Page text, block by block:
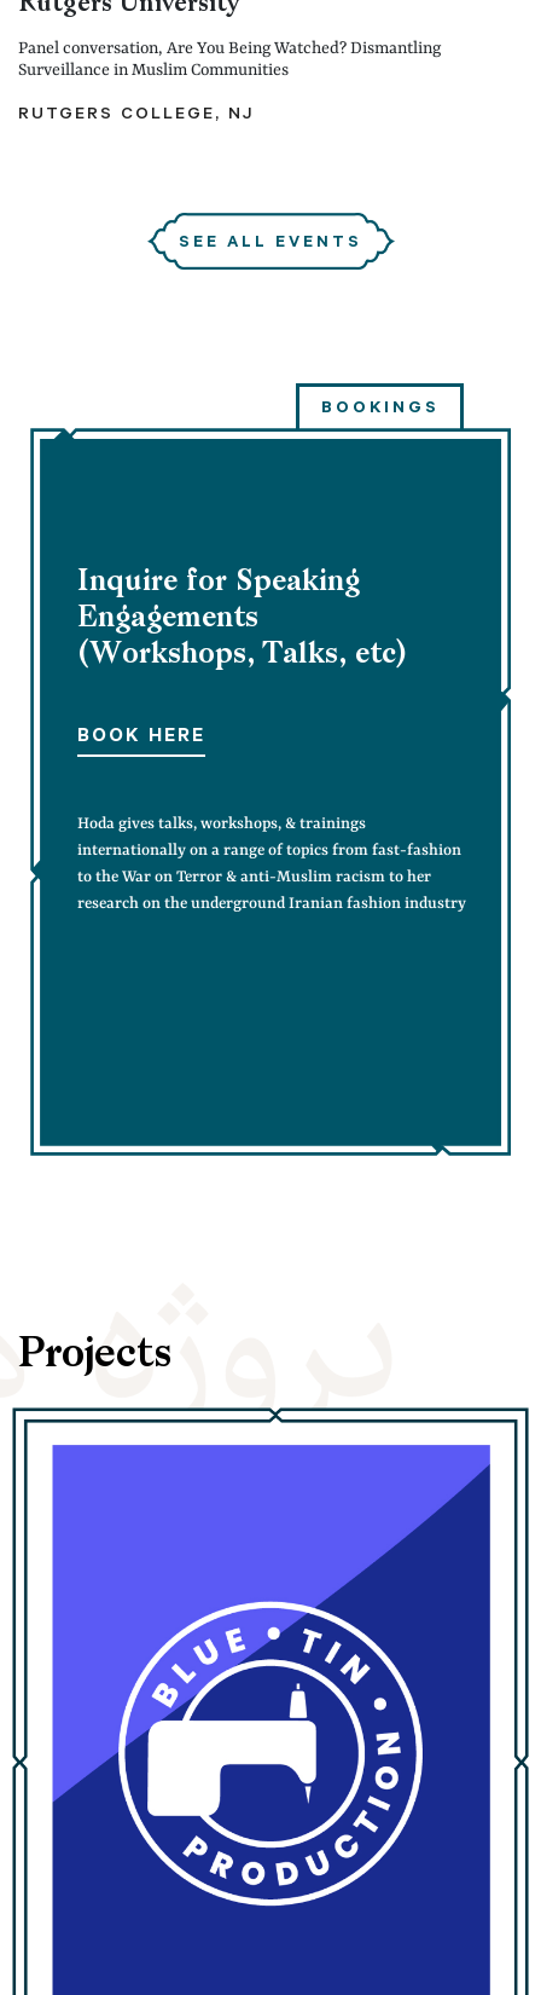
Rutgers University
Panel conversation, Are You Being Watched? Dismantling
Surveillance in Muslim Communities
RUTGERS COLLEGE, NJ
SEE ALL EVENTS
BOOKINGS
Inquire for Speaking
Engagements
(Workshops, Talks, etc)
BOOK HERE
Hoda gives talks, workshops, & trainings
internationally on a range of topics from fast-fashion
to the War on Terror & anti-Muslim racism to her
research on the underground Iranian fashion industry
Projects